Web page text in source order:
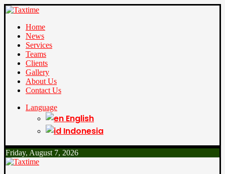
Home
News
Services
Teams
Clients
Gallery
About Us
Contact Us
Language
English
Indonesia
Friday, August 7, 2026